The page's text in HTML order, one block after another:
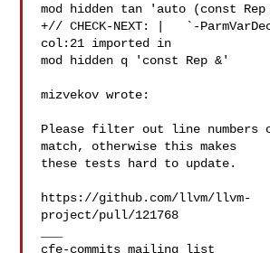
mod hidden tan 'auto (const
+// CHECK-NEXT: |   `-
col:21 imported in
mod hidden q 'const Rep &'
mizvekov wrote:
Please filter out line numbers
match, otherwise this makes
these tests hard to update.
https://github.com/llvm/llvm-
project/pull/121768